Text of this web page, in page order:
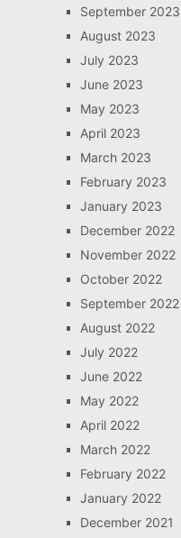
September 2023
August 2023
July 2023
June 2023
May 2023
April 2023
March 2023
February 2023
January 2023
December 2022
November 2022
October 2022
September 2022
August 2022
July 2022
June 2022
May 2022
April 2022
March 2022
February 2022
January 2022
December 2021